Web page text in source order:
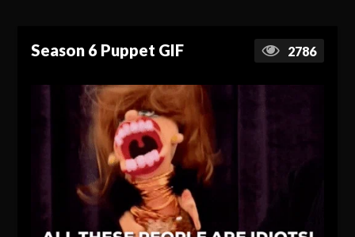
Season 6 Puppet GIF 2786